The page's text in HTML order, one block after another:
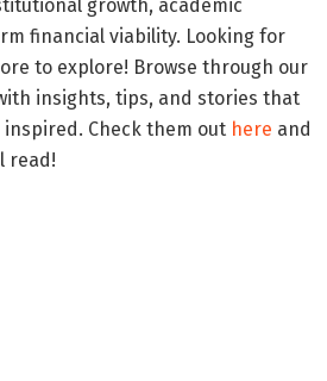
growth, academic
financial viability. Looking for
to explore! Browse through our
insights, tips, and stories that
Check them out here and
read!